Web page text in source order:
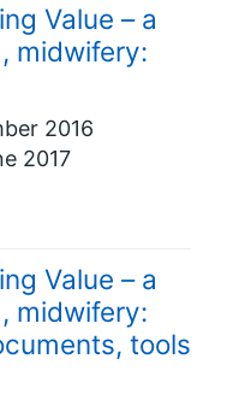
Value – a
midwifery:
2016
2017
Value – a
midwifery:
tools